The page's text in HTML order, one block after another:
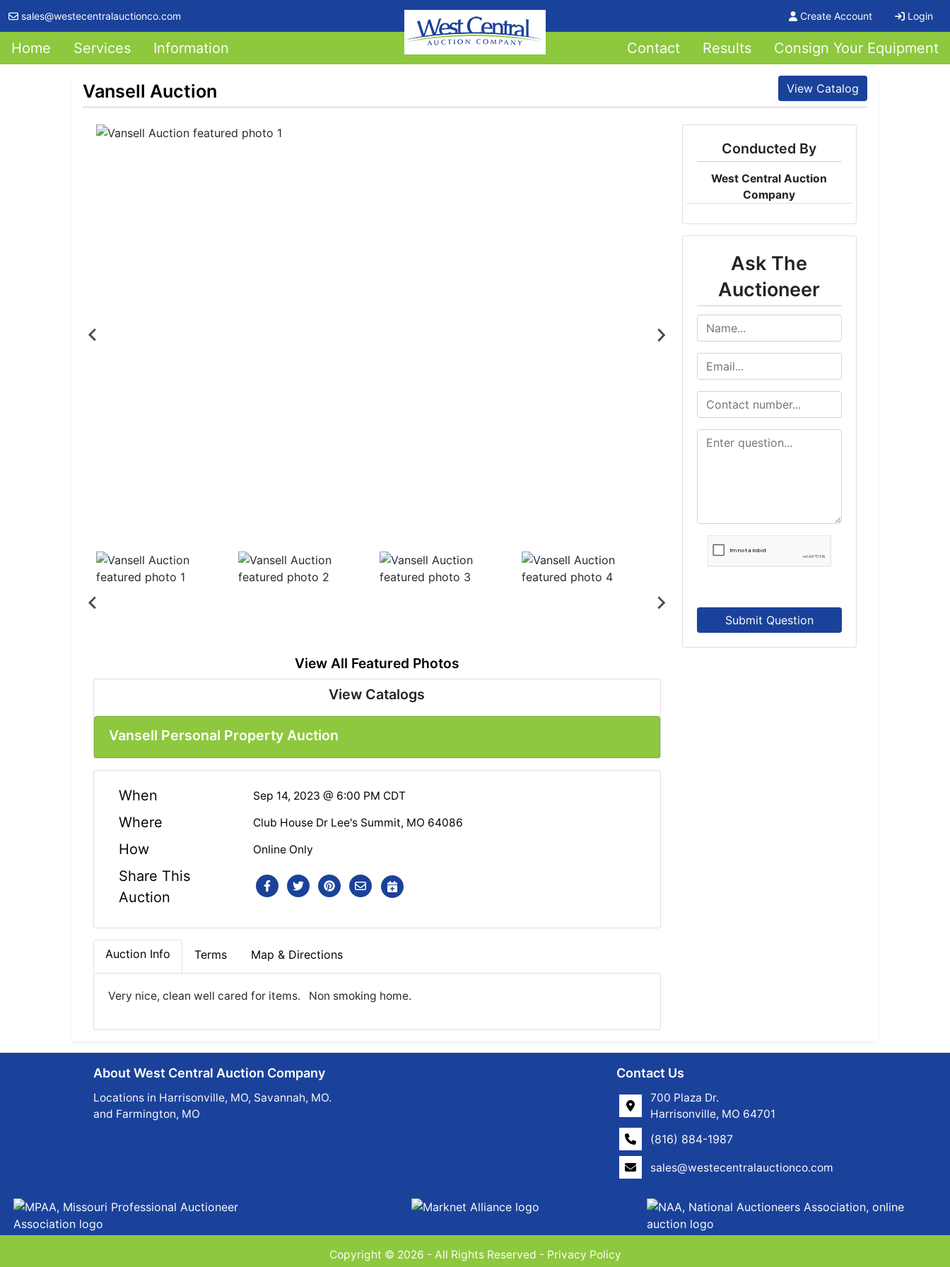
sales@westecentralauctionco.com Create Account Login
Home Services Information Contact Results Consign Your Equipment
Vansell Auction View Catalog
View All Featured Photos
View Catalogs
Vansell Personal Property Auction
When Sep 14, 2023 @ 6:00 PM CDT
Where Club House Dr Lee's Summit, MO 64086
How Online Only
Share This
Auction
Auction Info Terms Map & Directions
Very nice, clean well cared for items. Non smoking home.
Conducted By
West Central Auction
Company
Ask The
Auctioneer
Submit Question
About West Central Auction Company
Locations in Harrisonville, MO, Savannah, MO.
and Farmington, MO
Contact Us
700 Plaza Dr.
Harrisonville, MO 64701
(816) 884-1987
sales@westecentralauctionco.com
Copyright © 2026 - All Rights Reserved - Privacy Policy